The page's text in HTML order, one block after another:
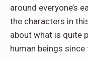
around everyone’s
the characters in
about what is quite
human beings since